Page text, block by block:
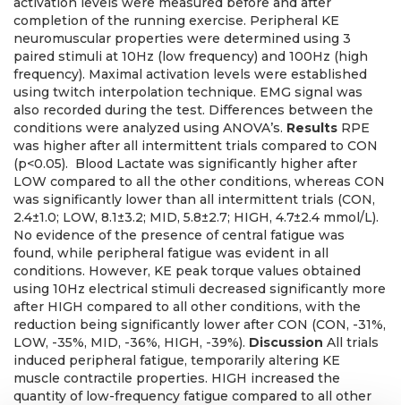
completion of the running exercise. Peripheral KE
neuromuscular properties were determined using 3
paired stimuli at 10Hz (low frequency) and 100Hz (high
frequency). Maximal activation levels were established
using twitch interpolation technique. EMG signal was
also recorded during the test. Differences between the
conditions were analyzed using ANOVA’s. Results RPE
was higher after all intermittent trials compared to CON
(p<0.05). Blood Lactate was significantly higher after
LOW compared to all the other conditions, whereas CON
was significantly lower than all intermittent trials (CON,
2.4±1.0; LOW, 8.1±3.2; MID, 5.8±2.7; HIGH, 4.7±2.4 mmol/L).
No evidence of the presence of central fatigue was
found, while peripheral fatigue was evident in all
conditions. However, KE peak torque values obtained
using 10Hz electrical stimuli decreased significantly more
after HIGH compared to all other conditions, with the
reduction being significantly lower after CON (CON, -31%,
LOW, -35%, MID, -36%, HIGH, -39%). Discussion All trials
induced peripheral fatigue, temporarily altering KE
muscle contractile properties. HIGH increased the
quantity of low-frequency fatigue compared to all other